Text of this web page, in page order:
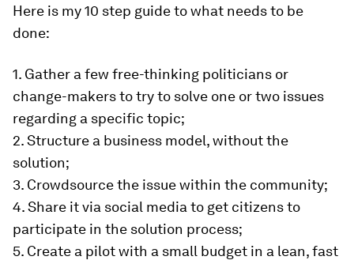
Here is my 10 step guide to what needs to be
done:
1. Gather a few free-thinking politicians or
change-makers to try to solve one or two issues
regarding a specific topic;
2. Structure a business model, without the
solution;
3. Crowdsource the issue within the community;
4. Share it via social media to get citizens to
participate in the solution process;
5. Create a pilot with a small budget in a lean, fast